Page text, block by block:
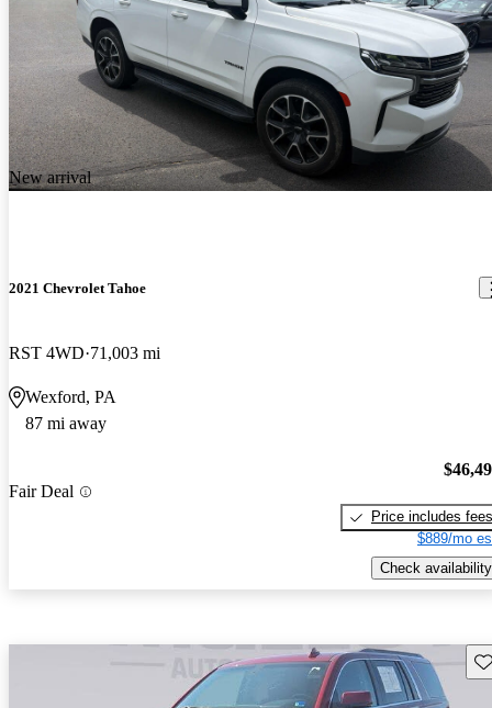
New arrival
2021 Chevrolet Tahoe
RST 4WD 71,003 mi
Wexford, PA
87 mi away
Fair Deal
Price includes fees
$889/mo
Check availability